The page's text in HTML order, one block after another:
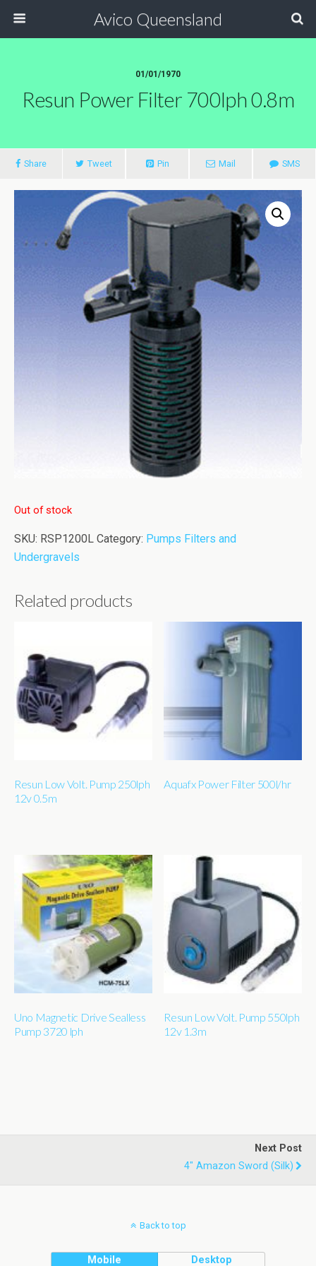
Avico Queensland
01/01/1970
Resun Power Filter 700lph 0.8m
Share Tweet Pin Mail SMS
Out of stock
SKU: RSP1200L Category: Pumps Filters and
Undergravels
Related products
Resun Low Volt. Pump 250lph
12v 0.5m
Aquafx Power Filter 500l/hr
Uno Magnetic Drive Sealless
Pump 3720 lph
Resun Low Volt. Pump 550lph
12v 1.3m
Next Post
4" Amazon Sword (silk)
Back to top
Mobile Desktop